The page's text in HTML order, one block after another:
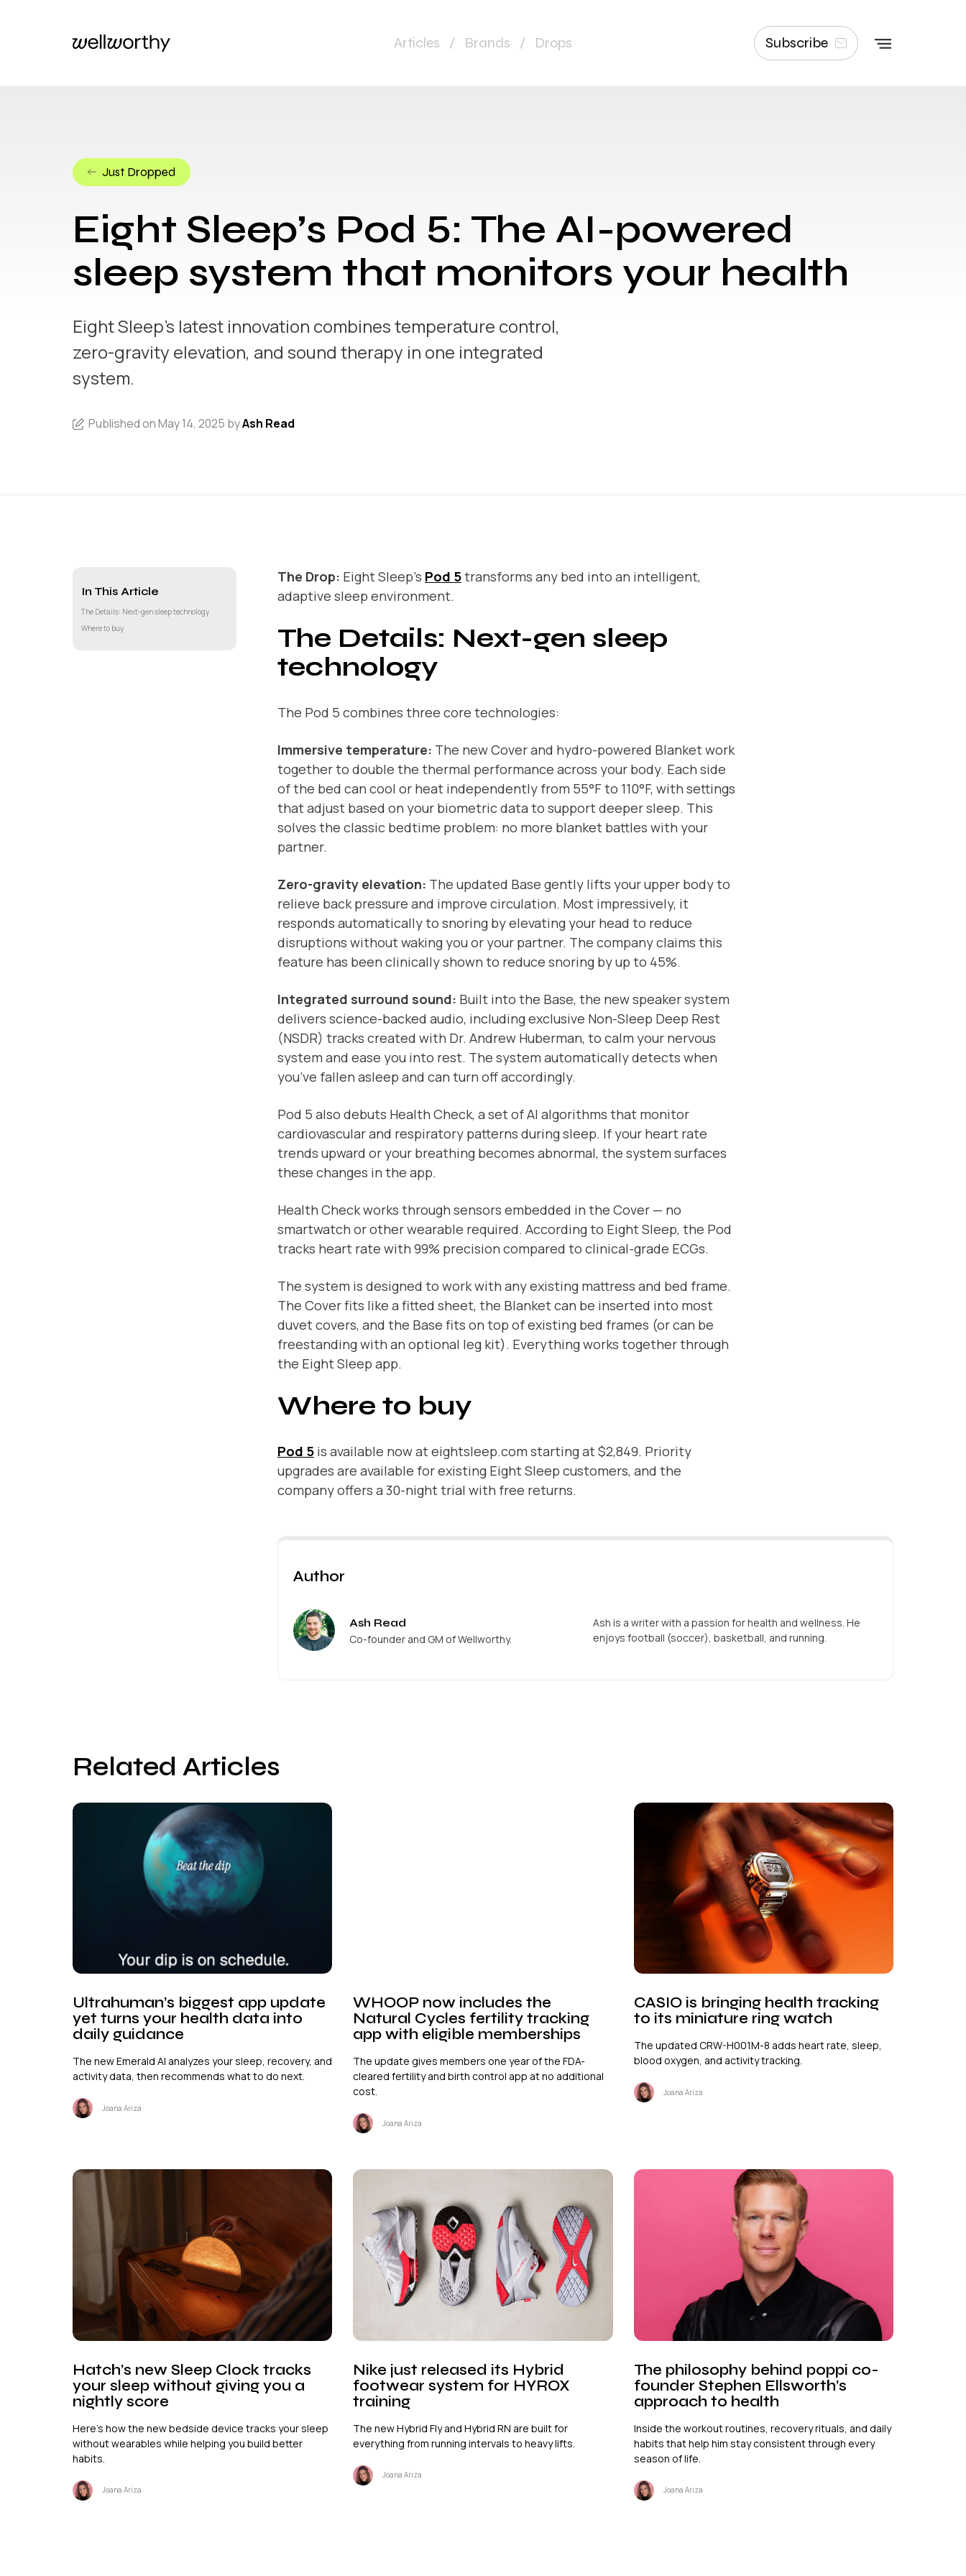
Articles / Brands / Drops Subscribe
Just Dropped
Eight Sleep’s Pod 5: The AI-powered
sleep system that monitors your health
Eight Sleep's latest innovation combines temperature control,
zero-gravity elevation, and sound therapy in one integrated
system.
Published on May 14, 2025 byAsh Read
In This Article
The Details: Next-gen sleep technology
Where to buy
The Drop: Eight Sleep’s Pod 5transforms any bed into an intelligent,
adaptive sleep environment.
The Details: Next-gen sleep
technology
The Pod 5 combines three core technologies:
Immersive temperature: The new Cover and hydro-powered Blanket work
together to double the thermal performance across your body. Each side
of the bed can cool or heat independently from 55°F to 110°F, with settings
that adjust based on your biometric data to support deeper sleep. This
solves the classic bedtime problem: no more blanket battles with your
partner.
Zero-gravity elevation: The updated Base gently lifts your upper body to
relieve back pressure and improve circulation. Most impressively, it
responds automatically to snoring by elevating your head to reduce
disruptions without waking you or your partner. The company claims this
feature has been clinically shown to reduce snoring by up to 45%.
Integrated surround sound: Built into the Base, the new speaker system
delivers science-backed audio, including exclusive Non-Sleep Deep Rest
(NSDR) tracks created with Dr. Andrew Huberman, to calm your nervous
system and ease you into rest. The system automatically detects when
you’ve fallen asleep and can turn off accordingly.
Pod 5 also debuts Health Check, a set of AI algorithms that monitor
cardiovascular and respiratory patterns during sleep. If your heart rate
trends upward or your breathing becomes abnormal, the system surfaces
these changes in the app.
Health Check works through sensors embedded in the Cover — no
smartwatch or other wearable required. According to Eight Sleep, the Pod
tracks heart rate with 99% precision compared to clinical-grade ECGs.
The system is designed to work with any existing mattress and bed frame.
The Cover fits like a fitted sheet, the Blanket can be inserted into most
duvet covers, and the Base fits on top of existing bed frames (or can be
freestanding with an optional leg kit). Everything works together through
the Eight Sleep app.
Where to buy
Pod 5is available now ateightsleep.com starting at $2,849. Priority
upgrades are available for existing Eight Sleep customers, and the
company offers a 30-night trial with free returns.
Author
Ash Read
Co-founder and GM of Wellworthy.
Ash is a writer with a passion for health and wellness. He
enjoys football (soccer), basketball, and running.
Related Articles
Ultrahuman’s biggest app update
yet turns your health data into
daily guidance
The new Emerald AI analyzes your sleep, recovery, and
activity data, then recommends what to do next.
Joana Ariza
WHOOP now includes the
Natural Cycles fertility tracking
app with eligible memberships
The update gives members one year of the FDA-
cleared fertility and birth control app at no additional
cost.
Joana Ariza
CASIO is bringing health tracking
to its miniature ring watch
The updated CRW-H001M-8 adds heart rate, sleep,
blood oxygen, and activity tracking.
Joana Ariza
Hatch’s new Sleep Clock tracks
your sleep without giving you a
nightly score
Here's how the new bedside device tracks your sleep
without wearables while helping you build better
habits.
Joana Ariza
Nike just released its Hybrid
footwear system for HYROX
training
The new Hybrid Fly and Hybrid RN are built for
everything from running intervals to heavy lifts.
Joana Ariza
The philosophy behind poppi co-
founder Stephen Ellsworth’s
approach to health
Inside the workout routines, recovery rituals, and daily
habits that help him stay consistent through every
season of life.
Joana Ariza